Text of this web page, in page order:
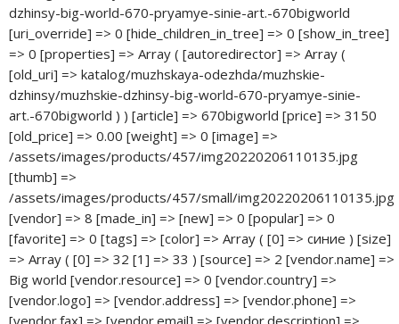
Big world [vendor.resource] => 0 [vendor.country] => [vendor.logo] => [vendor.address] => [vendor.phone] => [vendor.fax] => [vendor.email] => [vendor.description] => [vendor.properties] => [small] => /assets/images/products/457/small/img20220206110135.jpg [medium] => [large] => [img] => ) [idx] => 299 [sostav] => Array ( [0] => 92% хлопок, 6% полиестер, 2% эластан ) [sostav.id] => 1 [sostav.key] => sostav [sostav.caption] => Состав [sostav.description] => [sostav.measure_unit] => [sostav.category] => 0 [sostav.type] => textfield [sostav.properties] => [sostav.product_id] => 457 [sostav.value] => 92% хлопок, 6% полиестер, 2% эластан [sostav.category_name] => [style] => Array ( [0] => прямые ) [style.id] => 3 [style.key] => style [style.caption] => Стиль [style.description] => [style.measure_unit] => [style.category] => 0 [style.type] => textfield [style.properties] => [style.product_id] => 457 [style.value] => прямые [style.category_name] => [rost] => Array ( [0] => L34 ) [rost.id] => 4 [rost.key] => rost [rost.caption] => Рост [rost.description] => [rost.measure_unit] => [rost.category] => 0 [rost.type] => textfield [rost.properties] => [rost.product_id] => 457 [rost.value] => L34 [rost.category_name] => ) Array ( [id] => 458 [type] => document [contentType] => text/html [pagetitle] => Мужские джинсы Big World 720 прямые синие арт. 720 bigworld [longtitle] => [description] => [alias] => muzhskie-dzhinsy-big-world-720-pryamye-sinie-art.-670bigworld [alias_visible] => 1 [link_attributes] => [published] => 1 [pub_date] => 0 [unpub_date] => 0 [parent] => 30 [isfolder] => 0 [introtext] => [richtext] => 1 [template] => 6 [menuindex] => 192 [searchable] => 1 [cacheable] => 1 [createdby] => 1 [createdon] => 1646220454 [editedby] => 1 [editedon] => 1646230679 [deleted] => 0 [deletedon] => 0 [deletedby] => 0 [publishedon] => 1646218620 [publishedby] => 1 [menutitle] => [donthit] => 0 [privateweb] => 0 [privatemgr] => 0 [content_dispo] => 0 [hidemenu] => 1 [class_key] => msProduct [context_key] => web [content_type] => 1 [uri] => katalog/muzhskaya-odezhda/muzhskie-dzhinsy/muzhskie-dzhinsy-big-world-720-pryamye-sinie-art.-670bigworld [uri_override] => 0 [hide_children_in_tree] => 0 [show_in_tree] => 0 [properties] => Array ( [autoredirector] => Array ( [old_uri] => katalog/muzhskaya-odezhda/muzhskie-dzhinsy/muzhskie-dzhinsy-big-world-720-pryamye-sinie-art.-670bigworld ) ) [article] => 720bigworld [price] => 2 990 [old_price] => 0 [weight] => 0 [image] => /assets/images/products/458/img20220206112937.jpg [thumb] => /assets/images/products/458/small/img20220206112937.jpg [vendor] => 8 [made_in] => [new] => 0 [popular] => 0 [favorite] => 0 [tags] => [color] => Array ( [0] => синие ) [size] => [source] => 2 [vendor.name] => Big world [vendor.resource] => 0 [vendor.country] => [vendor.logo] => [vendor.address] => [vendor.phone] => [vendor.fax] => [vendor.email] => [vendor.description] => [vendor.properties] => [small] => /assets/images/products/458/small/img20220206112937.jpg [medium] => [large] => [img] => [data] => Array ( [id] => 458 [type] => document [contentType] => text/html [pagetitle] => Мужские джинсы Big World 720 прямые синие арт. 720 bigworld [longtitle] => [description] => [alias] => muzhskie-dzhinsy-big-world-720-pryamye-sinie-art.-670bigworld [alias_visible] => 1 [link_attributes] => [published] => 1 [pub_date] => 0 [unpub_date] => 0 [parent] => 30 [isfolder] => 0 [introtext] => [richtext] => 1 [template] => 6 [menuindex] => 192 [searchable] => 1 [cacheable] => 1 [createdby] => 1 [createdon] => 1646220454 [editedby] => 1 [editedon] => 1646230679 [deleted] => 0 [deletedon] => 0 [deletedby] => 0 [publishedon] => 1646218620 [publishedby] => 1 [menutitle] => [donthit] => 0 [privateweb] => 0 [privatemgr] => 0 [content_dispo] => 0 [hidemenu] => 1 [class_key] => msProduct [context_key] => web [content_type] => 1 [uri] => katalog/muzhskaya-odezhda/muzhskie-dzhinsy/muzhskie-dzhinsy-big-world-720-pryamye-sinie-art.-670bigworld [uri_override] => 0 [hide_children_in_tree] => 0 [show_in_tree] => 0 [properties] => Array ( [autoredirector] => Array ( [old_uri] => katalog/muzhskaya-odezhda/muzhskie-dzhinsy/muzhskie-dzhinsy-big-world-720-pryamye-sinie-art.-670bigworld ) ) [article] => 720bigworld [price] => 2990 [old_price] => 0.00 [weight] => 0 [image] => /assets/images/products/458/img20220206112937.jpg [thumb] => /assets/images/products/458/small/img20220206112937.jpg [vendor] => 8 [made_in] => [new] => 0 [popular] => 0 [favorite] => 0 [tags] => [color] => Array ( [0] => синие ) [size] => [source] => 2 [vendor.name] => Big world [vendor.resource] => 0 [vendor.country] => [vendor.logo] => [vendor.address] => [vendor.phone] => [vendor.fax] => [vendor.email] => [vendor.description] => [vendor.properties] => [small] => /assets/images/products/458/small/img20220206112937.jpg [medium] => [large] => [img] => ) [idx] => 300 [sostav] => Array ( [0] => 92% хлопок, 6% полиестер, 2% эластан ) [sostav.id] => 1 [sostav.key] => sostav [sostav.caption] => Состав [sostav.description] => [sostav.measure_unit] => [sostav.category] => 0 [sostav.type] => textfield [sostav.properties] => [sostav.product_id] => 458 [sostav.value] => 92% хлопок, 6% полиестер, 2% эластан [sostav.category_name] => [style] => Array ( [0] => прямые ) [style.id] => 3 [style.key] => style [style.caption] => Стиль [style.description] => [style.measure_unit] => [style.category] => 0 [style.type] => textfield [style.properties] => [style.product_id] => 458 [style.value] => прямые [style.category_name] => [rost] => Array ( [0] => L346 ) [rost.id] => 4 [rost.key] => rost [rost.caption] => Рост [rost.description] => [rost.measure_unit] => [rost.category] => 0 [rost.type] => textfield [rost.properties] => [rost.product_id] => 458 [rost.value] => L346 [rost.category_name] => ) Array ( [id] => 459 [type] => document [contentType] => text/html [pagetitle] => Мужские джинсы Big World 2521 высокий рост прямые синие арт. 2521bigworld [longtitle] => [description] => [alias] => muzhskie-dzhinsy-big-world-2521-pryamye-sinie-art.-2521bigworld [alias_visible] => 1 [link_attributes] => [published] => 1 [pub_date] => 0 [unpub_date] => 0 [parent] => 30 [isfolder] => 0 [introtext] => [richtext] => 1 [template] => 6 [menuindex] => 193 [searchable] => 1 [cacheable] => 1 [createdby] => 1 [createdon] => 1646220878 [editedby] => 1 [editedon] => 1646230670 [deleted] => 0 [deletedon] => 0 [deletedby] => 0 [publishedon] => 1646218620 [publishedby] => 1 [menutitle] => [donthit] => 0 [privateweb] => 0 [privatemgr] => 0 [content_dispo] => 0 [hidemenu] => 1 [class_key] => msProduct [context_key] => web [content_type] => 1 [uri] => katalog/muzhskaya-odezhda/muzhskie-dzhinsy/muzhskie-dzhinsy-big-world-2521-pryamye-sinie-art.-2521bigworld [uri_override] => 0 [hide_children_in_tree] => 0 [show_in_tree] => 0 [properties] => Array ( [autoredirector] => Array ( [old_uri] => katalog/muzhskaya-odezhda/muzhskie-dzhinsy/muzhskie-dzhinsy-big-world-2521-pryamye-sinie-art.-2521bigworld ) ) [article] => 2521bigworld [price] => 3 750 [old_price] => 0 [weight] => 0 [image] => /assets/images/products/459/img20220206114201.jpg [thumb] => /assets/images/products/459/small/img20220206114201.jpg [vendor] => 8 [made_in] => [new] => 0 [popular] => 0 [favorite] => 0 [tags] => [color] => Array ( [0] => синие ) [size] => Array ( [0] => 32 [1] => 34 [2] => 36 [3] => 38 [4] => 40 )